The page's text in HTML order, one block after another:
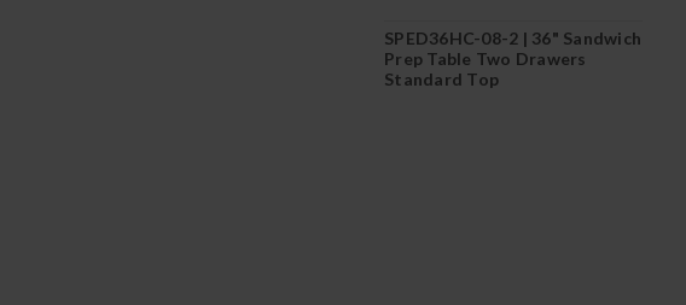
SPED36HC-08-2 | 36" Sandwich
Prep Table Two Drawers
Standard Top